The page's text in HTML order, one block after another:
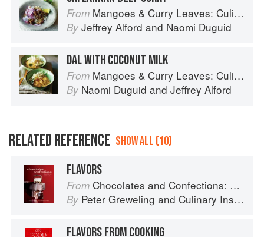
From Mangoes & Curry Leaves: Culinary Travels Through the Great Subcontinent
By Jeffrey Alford and Naomi Duguid
DAL WITH COCONUT MILK
From Mangoes & Curry Leaves: Culinary Travels Through the Great Subcontinent
By Naomi Duguid and Jeffrey Alford
RELATED REFERENCE SHOW ALL (10)
FLAVORS
From Chocolates and Confections: Formula, Theory, and Technique for the Artisan Confectioner (2nd edition)
By Peter Greweling and Culinary Institute of America
FLAVORS FROM COOKING